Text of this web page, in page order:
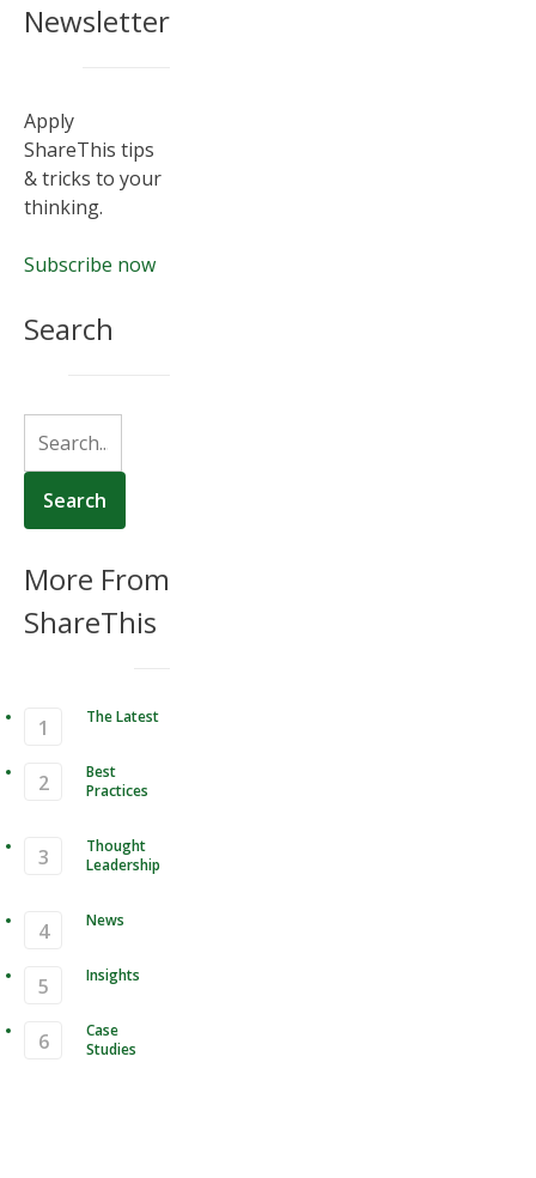
Newsletter
Apply
ShareThis tips
& tricks to your
thinking.
Subscribe now
Search
More From
ShareThis
The Latest
Best
Practices
Thought
Leadership
News
Insights
Case
Studies